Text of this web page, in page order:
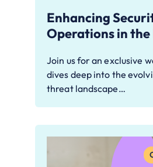
Enhancing
Operations in the
Join us for an exclusive
dives deep into the
threat landscape…